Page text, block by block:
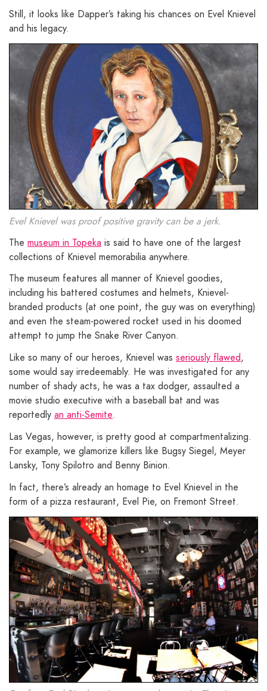
Still, it looks like Dapper’s taking his chances on Evel Knievel
and his legacy.
Evel Knievel was proof positive gravity can be a jerk.
The museum in Topeka is said to have one of the largest
collections of Knievel memorabilia anywhere.
The museum features all manner of Knievel goodies,
including his battered costumes and helmets, Knievel-
branded products (at one point, the guy was on everything)
and even the steam-powered rocket used in his doomed
attempt to jump the Snake River Canyon.
Like so many of our heroes, Knievel was seriously flawed,
some would say irredeemably. He was investigated for any
number of shady acts, he was a tax dodger, assaulted a
movie studio executive with a baseball bat and was
reportedly an anti-Semite.
Las Vegas, however, is pretty good at compartmentalizing.
For example, we glamorize killers like Bugsy Siegel, Meyer
Lansky, Tony Spilotro and Benny Binion.
In fact, there’s already an homage to Evel Knievel in the
form of a pizza restaurant, Evel Pie, on Fremont Street.